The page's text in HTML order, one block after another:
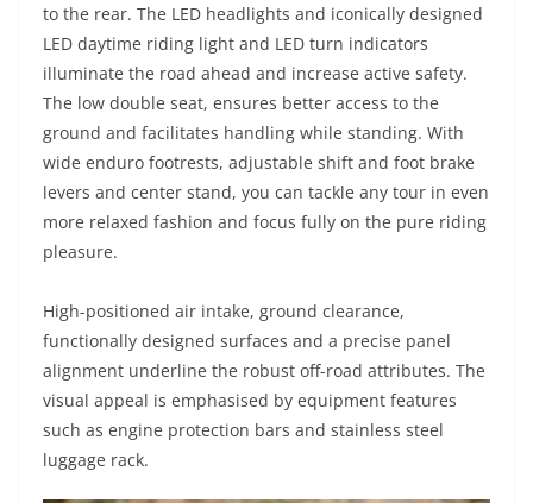
to the rear. The LED headlights and iconically designed
LED daytime riding light and LED turn indicators
illuminate the road ahead and increase active safety.
The low double seat, ensures better access to the
ground and facilitates handling while standing. With
wide enduro footrests, adjustable shift and foot brake
levers and center stand, you can tackle any tour in even
more relaxed fashion and focus fully on the pure riding
pleasure.
High-positioned air intake, ground clearance,
functionally designed surfaces and a precise panel
alignment underline the robust off-road attributes. The
visual appeal is emphasised by equipment features
such as engine protection bars and stainless steel
luggage rack.